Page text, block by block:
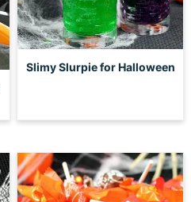
Slimy Slurpie for Halloween